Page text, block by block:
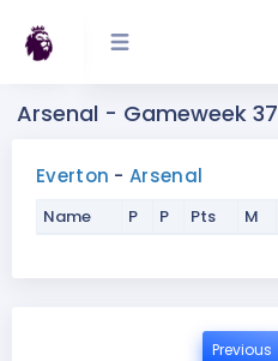
Arsenal - Gameweek 37
Everton - Arsenal
Name P P Pts M
Previous